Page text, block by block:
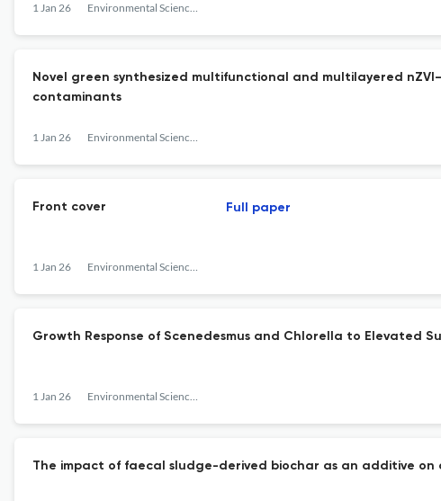
1 Jan 26 Environmental Science: Water Research &amp; Technology
Novel green synthesized multifunctional and multilayered
contaminants
1 Jan 26 Environmental Science: Water Research &amp; Technology
Front cover
1 Jan 26 Environmental Science: Water Research &amp; Technology
Full paper
Growth Response of Scenedesmus and Chlorella to Elevated
1 Jan 26 Environmental Science: Water Research &amp; Technology
The impact of faecal sludge-derived biochar as an additive